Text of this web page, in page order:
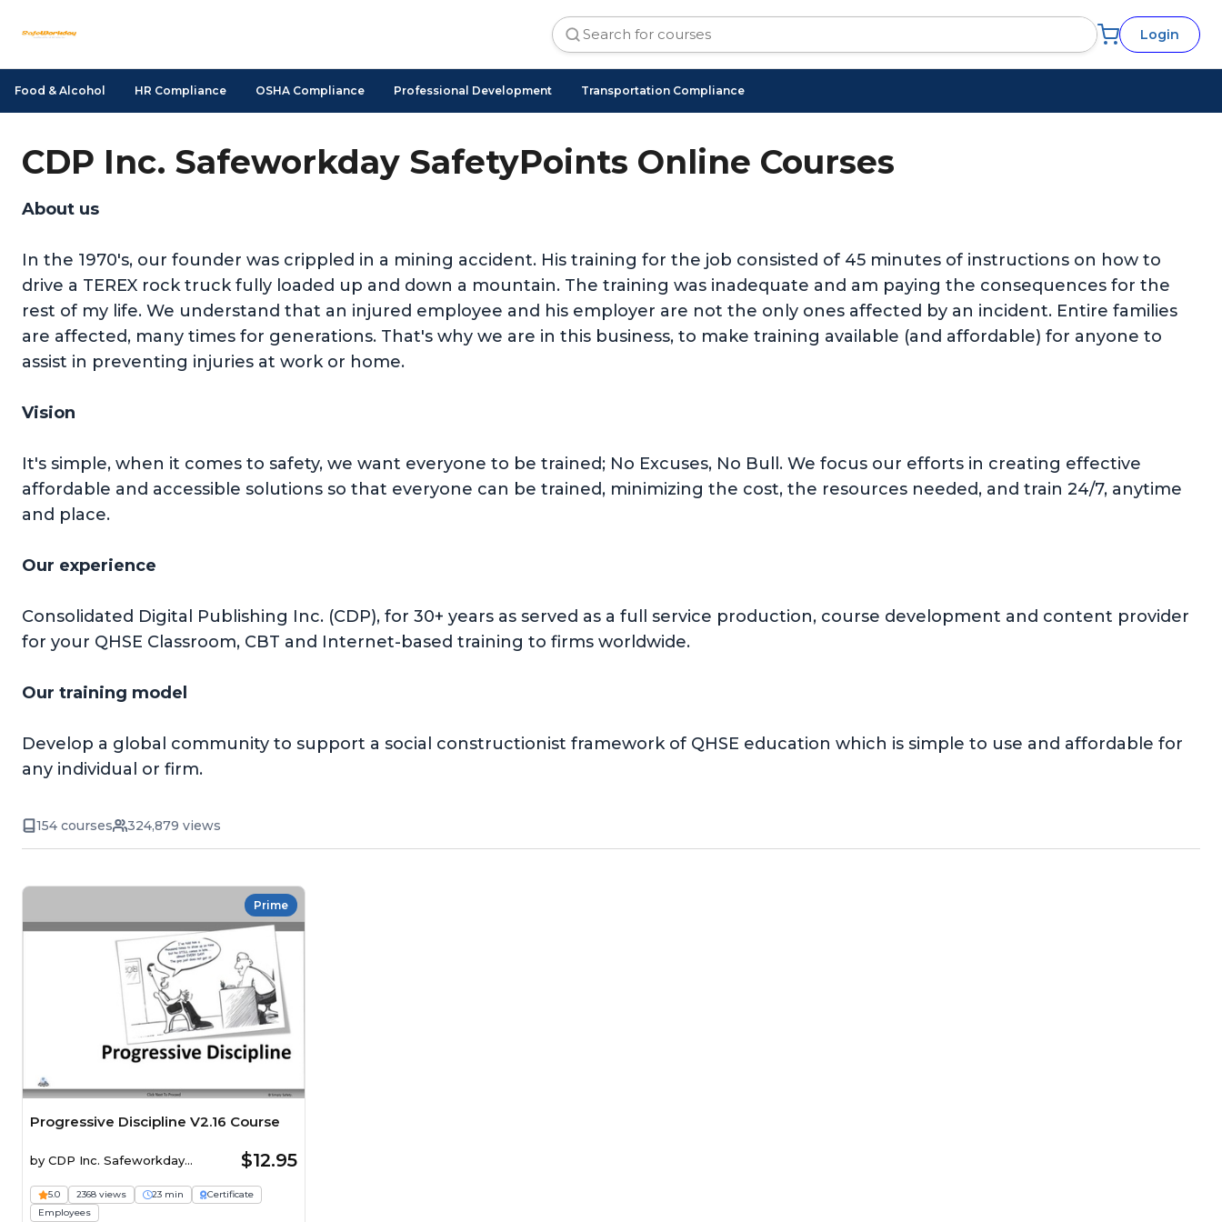
Login
Food & Alcohol HR Compliance OSHA Compliance Professional Development Transportation Compliance
CDP Inc. Safeworkday SafetyPoints Online Courses
About us
In the 1970's, our founder was crippled in a mining accident. His training for the job consisted of 45 minutes of instructions on how to
drive a TEREX rock truck fully loaded up and down a mountain. The training was inadequate and am paying the consequences for the
rest of my life. We understand that an injured employee and his employer are not the only ones affected by an incident. Entire families
are affected, many times for generations. That's why we are in this business, to make training available (and affordable) for anyone to
assist in preventing injuries at work or home.
Vision
It's simple, when it comes to safety, we want everyone to be trained; No Excuses, No Bull. We focus our efforts in creating effective
affordable and accessible solutions so that everyone can be trained, minimizing the cost, the resources needed, and train 24/7, anytime
and place.
Our experience
Consolidated Digital Publishing Inc. (CDP), for 30+ years as served as a full service production, course development and content provider
for your QHSE Classroom, CBT and Internet-based training to firms worldwide.
Our training model
Develop a global community to support a social constructionist framework of QHSE education which is simple to use and affordable for
any individual or firm.
154 courses 324,879 views
Prime
Progressive Discipline V2.16 Course
by CDP Inc. Safeworkday
$12.95
5.0 2368 views 23 min
Certificate
Employees